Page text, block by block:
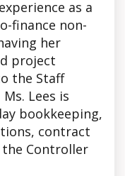
as a
finance non-
her
project
the Staff
Lees is
bookkeeping,
contract
the Controller